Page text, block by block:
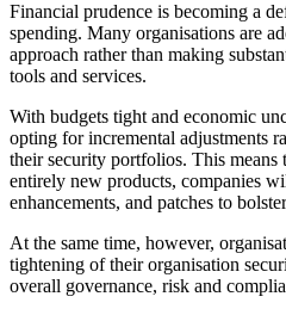
Financial prudence is becoming a
spending. Many organisations are
approach rather than making
tools and services.
With budgets tight and economic
opting for incremental adjustments
their security portfolios. This means
entirely new products, companies
enhancements, and patches to
At the same time, however,
tightening of their organisation
overall governance, risk and